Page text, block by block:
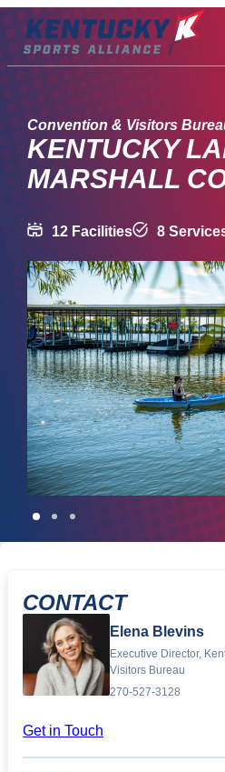
Skip
Convention & Visitors
KENTUCKY
MARSHALL
12 Facilities 8
CONTACT
Elena Blevins
Executive Director,
Visitors Bureau
270-527-3128
Get in Touch